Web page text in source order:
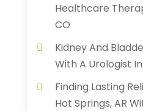
Healthcare
CO
Kidney And
With A Urologist
Finding Lasting
Hot Springs, AR